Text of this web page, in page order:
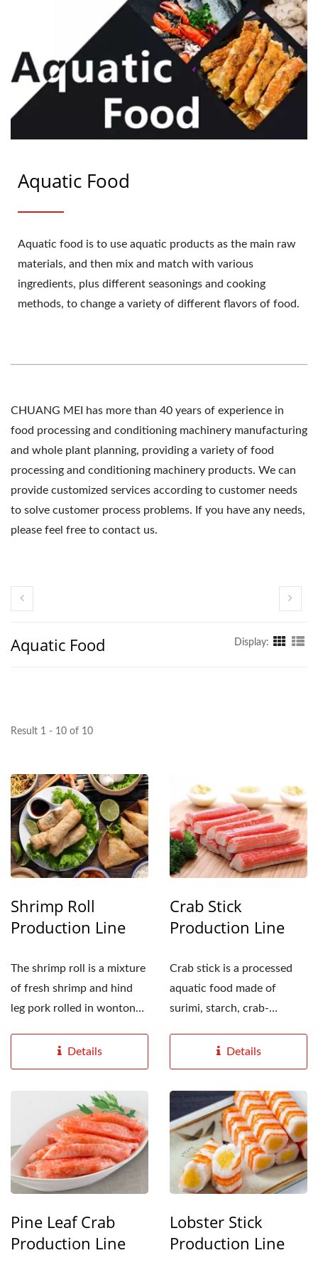
Aquatic Food
Aquatic food is to use aquatic products as the main raw
materials, and then mix and match with various
ingredients, plus different seasonings and cooking
methods, to change a variety of different flavors of food.
CHUANG MEI has more than 40 years of experience in
food processing and conditioning machinery manufacturing
and whole plant planning, providing a variety of food
processing and conditioning machinery products. We can
provide customized services according to customer needs
to solve customer process problems. If you have any needs,
please feel free to contact us.
Aquatic Food Display:
Result 1 - 10 of 10
Shrimp Roll
Production Line
The shrimp roll is a mixture
of fresh shrimp and hind
leg pork rolled in wonton
Details
Crab Stick
Production Line
Crab stick is a processed
aquatic food made of
surimi, starch, crab-
Details
Pine Leaf Crab
Production Line
Lobster Stick
Production Line